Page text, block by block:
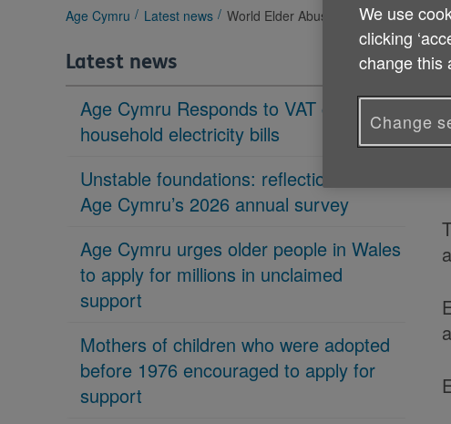
You
here:
Age Cymru Latest news World Elder Abuse Awareness Day
Latest news
Age Cymru Responds to VAT cut to
household electricity bills
Unstable foundations: reflections on
Age Cymru’s 2026 annual survey
Age Cymru urges older people in Wales
to apply for millions in unclaimed
support
Mothers of children who were adopted
before 1976 encouraged to apply for
support
We use
clicking
change this
Change